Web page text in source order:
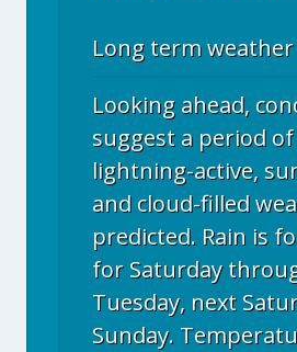
Long term
Looking ahead,
suggest a period of
lightning-active,
and cloud-filled
predicted. Rain is
for Saturday
Tuesday, next
Sunday.